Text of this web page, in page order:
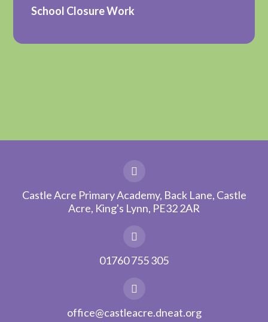
School Closure Work
Castle Acre Primary Academy, Back Lane, Castle
Acre, King's Lynn, PE32 2AR
01760 755 305
office@castleacre.dneat.org